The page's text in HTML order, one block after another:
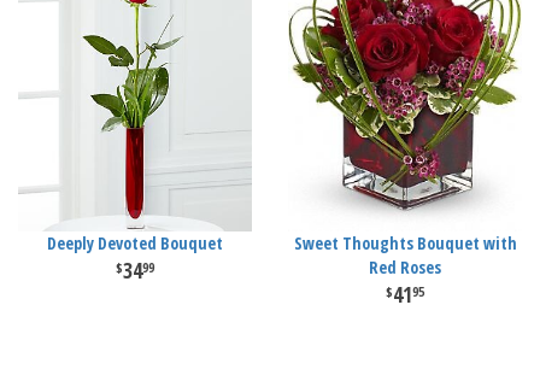
Deeply Devoted Bouquet
3499
Sweet Thoughts Bouquet with
Red Roses
4195